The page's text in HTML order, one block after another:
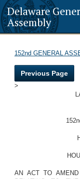
Delaware
Assembly
152nd GENERAL
Previous Page
>
AN ACT TO